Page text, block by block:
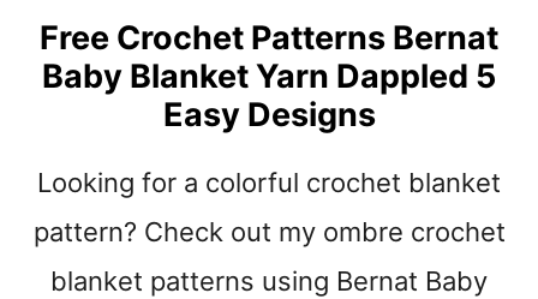
J
E
C
T
E
T
R
C
E
T
Free Crochet Patterns Bernat
Baby Blanket Yarn Dappled 5
Easy Designs
Looking for a colorful crochet blanket
pattern? Check out my ombre crochet
blanket patterns using Bernat Baby